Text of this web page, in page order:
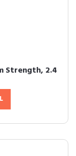
Strength, 2.4